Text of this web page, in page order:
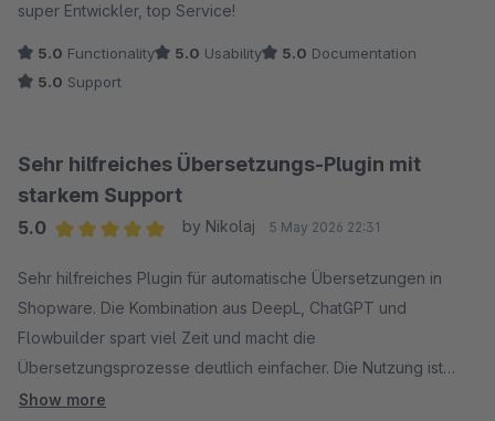
super Entwickler, top Service!
5.0 Functionality 5.0 Usability 5.0 Documentation
5.0 Support
Sehr hilfreiches Übersetzungs-Plugin mit
starkem Support
5.0
by Nikolaj 5 May 2026 22:31
Sehr hilfreiches Plugin für automatische Übersetzungen in
Shopware. Die Kombination aus DeepL, ChatGPT und
Flowbuilder spart viel Zeit und macht die
Übersetzungsprozesse deutlich einfacher. Die Nutzung ist
unkompliziert, die Funktion funktioniert zuverlässig und der
Show more